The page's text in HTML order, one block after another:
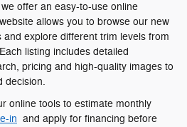
offer an easy-to-use online
allows you to browse our new
and explore different trim levels from
listing includes detailed
pricing and high-quality images to
decision.
online tools to estimate monthly
in and apply for financing before